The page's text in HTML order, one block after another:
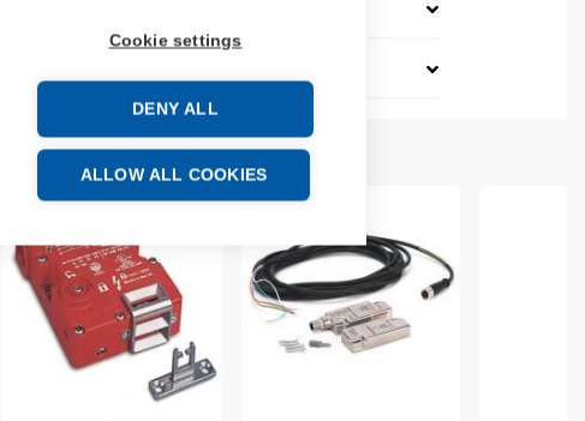
Cookie settings
DENY ALL
ALLOW ALL COOKIES